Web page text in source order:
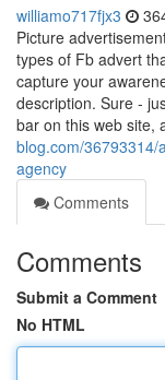
williamo717fjx3
Picture
types of Fb advert
capture your
description. Sure -
bar on this web site,
blog.com/36793314/
agency
Comments
Comments
Submit a Comment
No HTML